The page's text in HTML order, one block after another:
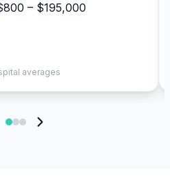
– $195,000
averages